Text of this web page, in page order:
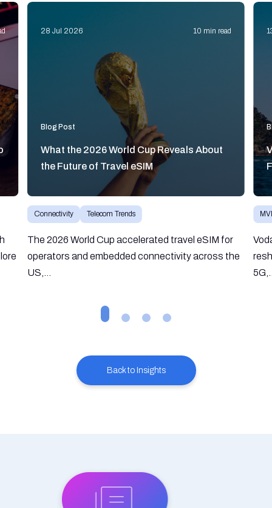
28 Jul 2026 10 min read
Blog Post
What the 2026 World Cup Reveals About
the Future of Travel eSIM
Connectivity Telecom Trends
The 2026 World Cup accelerated travel eSIM for
operators and embedded connectivity across the
US,...
Back to Insights